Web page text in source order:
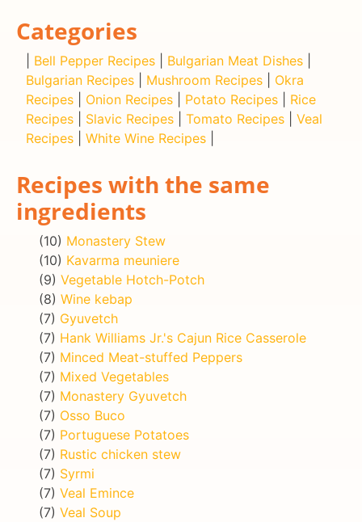
Categories
Bell Pepper Recipes Bulgarian Meat Dishes
Bulgarian Recipes
Mushroom Recipes
Okra
Recipes
Onion Recipes Potato Recipes
Rice
Recipes
Slavic Recipes Tomato Recipes
Veal
Recipes
White Wine Recipes
Recipes with the same
ingredients
(10) Monastery Stew
(10) Kavarma meuniere
(9) Vegetable Hotch-Potch
(8) Wine kebap
(7) Gyuvetch
(7) Hank Williams Jr.'s Cajun Rice Casserole
(7) Minced Meat-stuffed Peppers
(7) Mixed Vegetables
(7) Monastery Gyuvetch
(7) Osso Buco
(7) Portuguese Potatoes
(7) Rustic chicken stew
(7) Syrmi
(7) Veal Emince
(7) Veal Soup